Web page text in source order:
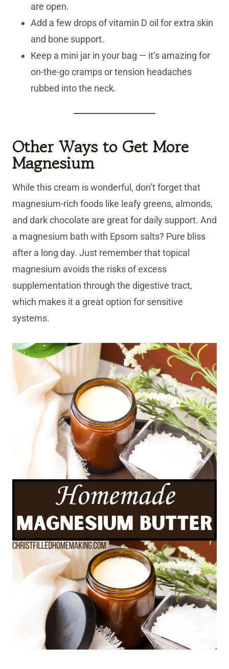
are open.
Add a few drops of vitamin D oil for extra skin
and bone support.
Keep a mini jar in your bag — it’s amazing for
on-the-go cramps or tension headaches
rubbed into the neck.
Other Ways to Get More
Magnesium
While this cream is wonderful, don’t forget that
magnesium-rich foods like leafy greens, almonds,
and dark chocolate are great for daily support. And
a magnesium bath with Epsom salts? Pure bliss
after a long day. Just remember that topical
magnesium avoids the risks of excess
supplementation through the digestive tract,
which makes it a great option for sensitive
systems.